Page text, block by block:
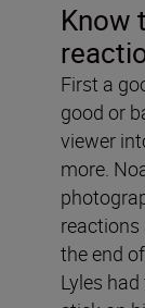
Know
First a
good or
viewer
more.
reactions
the end
Lyles